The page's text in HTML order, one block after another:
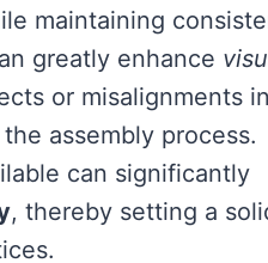
maintaining
greatly enhance
or misalignments in
assembly process.
can significantly
, thereby setting a